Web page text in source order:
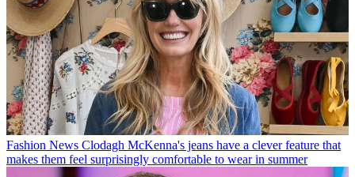
Fashion News Clodagh McKenna's jeans have a clever feature that
makes them feel surprisingly comfortable to wear in summer